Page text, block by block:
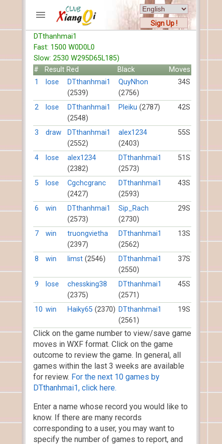
Sign Up !
ACCOUNTS
Home
Register
New users help
Instructions
Server FAQ
Xiangqi rules
Mystery rules
RECORDS
FORUMS
TIẾN LÊN
DTthanhmai1
Fast: 1500 W0D0L0
Slow: 2530 W295D65L185)
#
Result Red Black
Moves
1
lose
DTthanhmai1
(2539)
QuyNhon
(2756)
34S
2 lose
DTthanhmai1
(2548)
Pleiku (2787) 42S
3 draw
DTthanhmai1
(2552)
alex1234
(2403)
55S
4 lose
alex1234
(2382)
DTthanhmai1
(2573)
51S
5 lose
Cgchcgranc
(2427)
DTthanhmai1
(2593)
43S
6 win
DTthanhmai1
(2573)
Sip_Rach
(2730)
29S
7 win
truongvietha
(2397)
DTthanhmai1
(2562)
13S
8 win limst (2546)
DTthanhmai1
(2550)
37S
9 lose
chessking38
(2375)
DTthanhmai1
(2571)
45S
10 win Haiky65 (2370) DTthanhmai1
(2561)
19S
Click on the game number to view/save game
moves in WXF format. Click on the game
outcome to review the game. In general, all
games within the last 3 weeks are available
for review. For the next 10 games by
DTthanhmai1, click here.
Enter a name whose record you would like to
know. If there are many records
corresponding to a user, you may want to
specify the number of games to report, and